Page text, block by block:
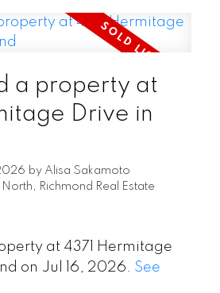
a property at
Drive in
by Alisa Sakamoto
Richmond Real Estate
at 4371 Hermitage
on Jul 16, 2026. See